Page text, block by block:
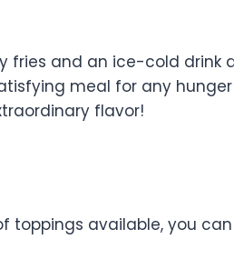
fries and an ice-cold drink
meal for any
flavor!
toppings available, you